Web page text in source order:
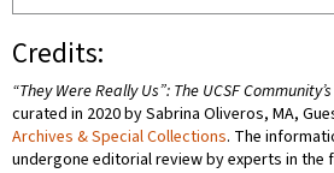
Credits:
“They Were Really Us”: The UCSF
curated in 2020 by Sabrina Oliveros, MA,
Archives & Special Collections. The
undergone editorial review by experts in the